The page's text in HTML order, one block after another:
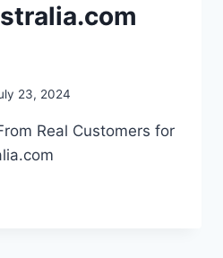
23, 2024
Real Customers for